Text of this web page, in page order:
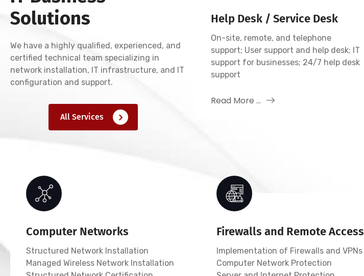
Solutions
We have a highly qualified, experienced, and
certified technical team specializing in
network installation, IT infrastructure, and IT
configuration and support.
All Services
Help Desk / Service Desk
On-site, remote, and telephone
support; User support and help desk; IT
support for businesses; 24/7 help desk
support
Read More ...
Computer Networks
Structured Network Installation
Managed Wireless Network Installation
Firewalls and Remote Access
Implementation of Firewalls and VPNs
Computer Network Protection